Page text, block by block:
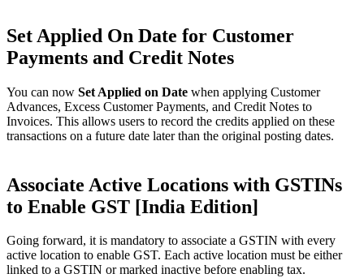
Set Applied On Date for Customer
Payments and Credit Notes
You can now Set Applied on Date when applying Customer
Advances, Excess Customer Payments, and Credit Notes to
Invoices. This allows users to record the credits applied on these
transactions on a future date later than the original posting dates.
Associate Active Locations with GSTINs
to Enable GST [India Edition]
Going forward, it is mandatory to associate a GSTIN with every
active location to enable GST. Each active location must be either
linked to a GSTIN or marked inactive before enabling tax.